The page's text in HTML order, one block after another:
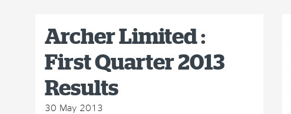
Archer Limited :
First Quarter 2013
Results
30 May 2013